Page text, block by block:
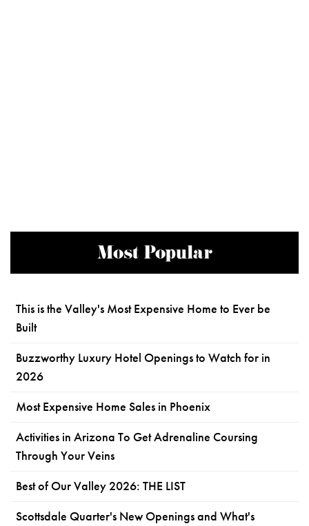
Most Popular
This is the Valley's Most Expensive Home to Ever be
Built
Buzzworthy Luxury Hotel Openings to Watch for in
2026
Most Expensive Home Sales in Phoenix
Activities in Arizona To Get Adrenaline Coursing
Through Your Veins
Best of Our Valley 2026: THE LIST
Scottsdale Quarter's New Openings and What's